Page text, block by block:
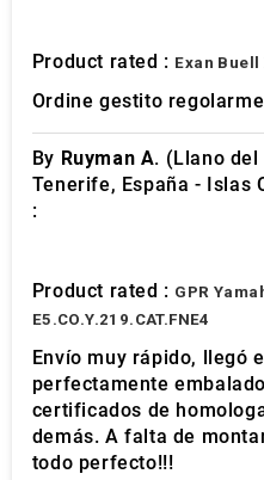
Product rated : Exan
Ordine gestito
By Ruyman A. (Llano del
Tenerife, España - Islas
:
Product rated : GPR
E5.CO.Y.219.CAT.FNE4
Envío muy rápido, llegó
perfectamente
certificados de
demás. A falta de
todo perfecto!!!